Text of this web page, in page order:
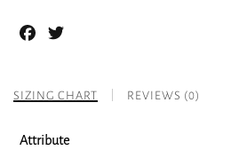
Facebook
SIZING CHART REVIEWS (0)
Attribute